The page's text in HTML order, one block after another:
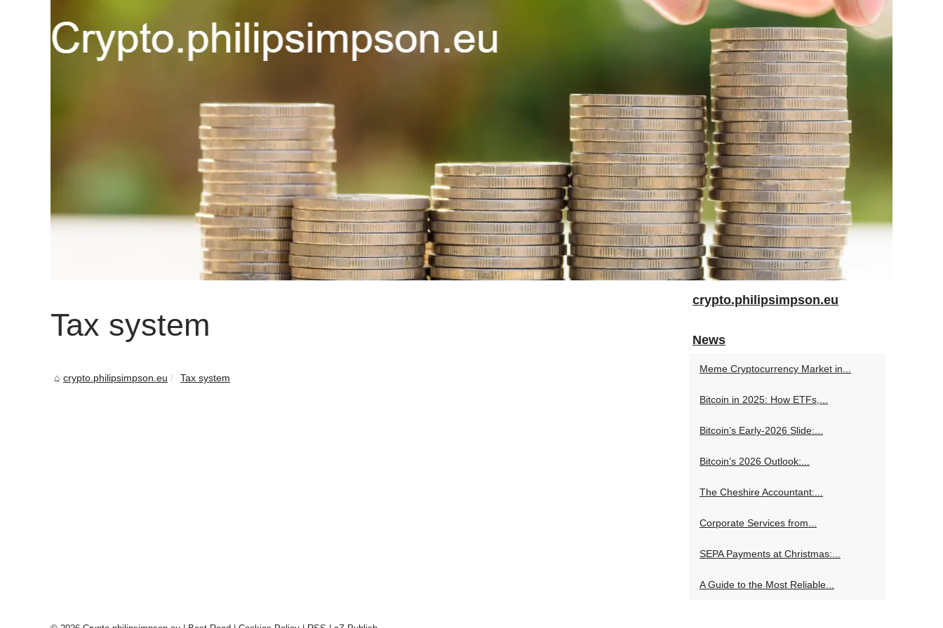
Tax system
crypto.philipsimpson.eu Tax system
crypto.philipsimpson.eu
News
Meme Cryptocurrency Market in...
Bitcoin in 2025: How ETFs,...
Bitcoin’s Early-2026 Slide:...
Bitcoin’s 2026 Outlook:...
The Cheshire Accountant:...
Corporate Services from...
SEPA Payments at Christmas:...
A Guide to the Most Reliable...